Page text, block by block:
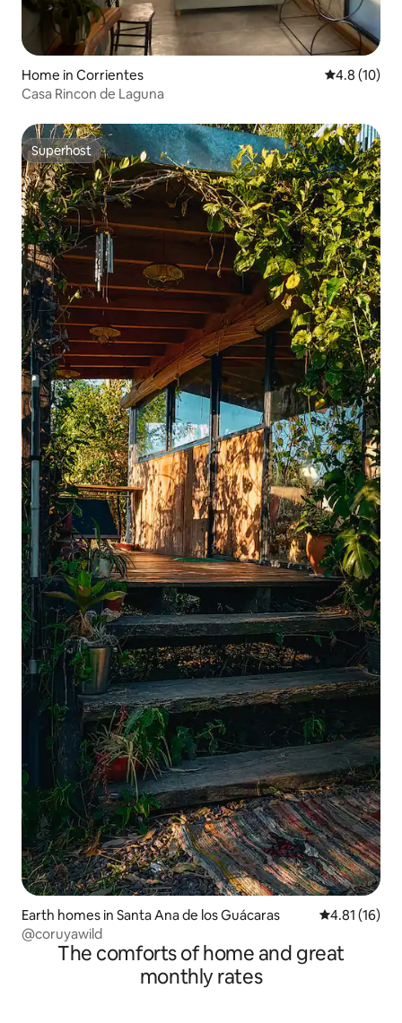
Home in Corrientes 4.8 out of 5
4.8 (10)
Casa Rincon de Laguna
Superhost
Superhost
Earth homes in Santa Ana de los Guácaras 4.81 out of 5
4.81 (16)
@coruyawild
The comforts of home and great
monthly rates